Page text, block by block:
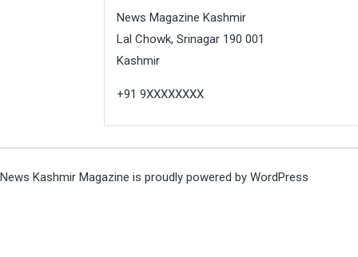
News Magazine Kashmir
Lal Chowk, Srinagar 190 001
Kashmir
+91 9XXXXXXXX
News Kashmir Magazine is proudly powered by WordPress